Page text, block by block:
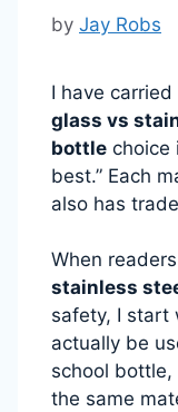
by Jay Robs
I have
glass vs
bottle choice
best.” Each
also has
When
stainless
safety, I start
actually be
school
the same